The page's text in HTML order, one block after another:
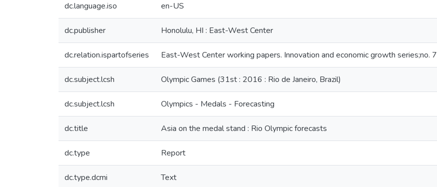
dc.language.iso en-US
dc.publisher Honolulu, HI : East-West Center
dc.relation.ispartofseries East-West Center working papers. Innovation and economic growth series;no. 7
dc.subject.lcsh Olympic Games (31st : 2016 : Rio de Janeiro, Brazil)
dc.subject.lcsh Olympics - Medals - Forecasting
dc.title Asia on the medal stand : Rio Olympic forecasts
dc.type Report
dc.type.dcmi Text